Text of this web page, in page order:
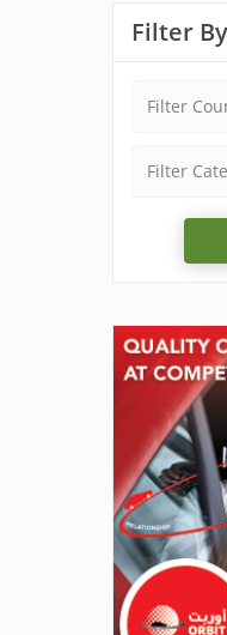
Filter By
Filter
Filter